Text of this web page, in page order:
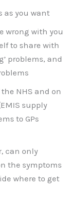
as you want
wrong with you
to share with
problems, and
NHS and on
supply
to GPs
can only
the symptoms
where to get